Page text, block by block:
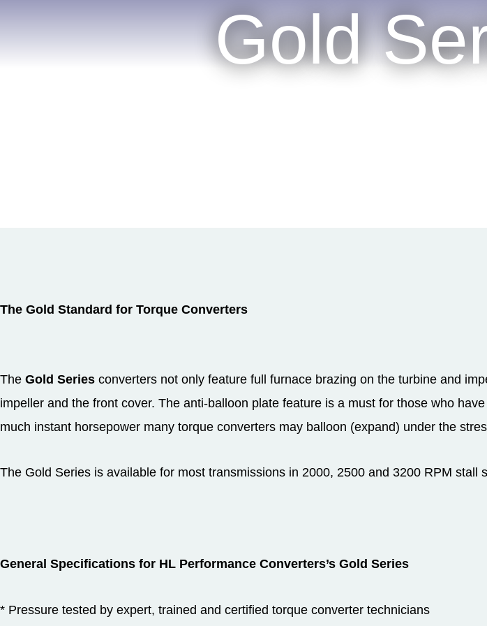
Gold
The Gold Standard for Torque Converters
The Gold Series converters not only feature full furnace brazing on the turbine and
impeller and the front cover. The anti-balloon plate feature is a must for those who
much instant horsepower many torque converters may balloon (expand) under the
The Gold Series is available for most transmissions in 2000, 2500 and 3200 RPM stall
General Specifications for HL Performance Converters’s Gold Series
* Pressure tested by expert, trained and certified torque converter technicians